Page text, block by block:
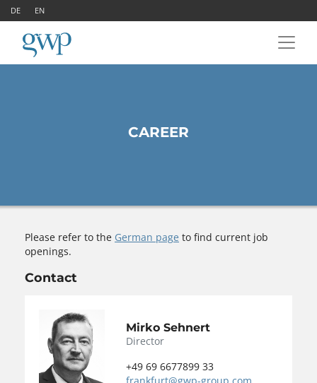
DE EN
CAREER
Please refer to the German page to find current job
openings.
Contact
Mirko Sehnert
Director
+49 69 6677899 33